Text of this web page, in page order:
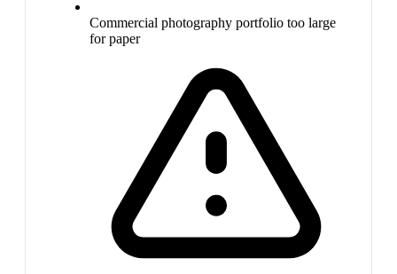
Commercial photography portfolio too large
for paper